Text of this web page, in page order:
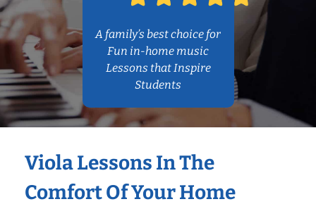
A family’s best choice for
Fun in-home music
Lessons that Inspire
Students
Viola Lessons In The
Comfort Of Your Home